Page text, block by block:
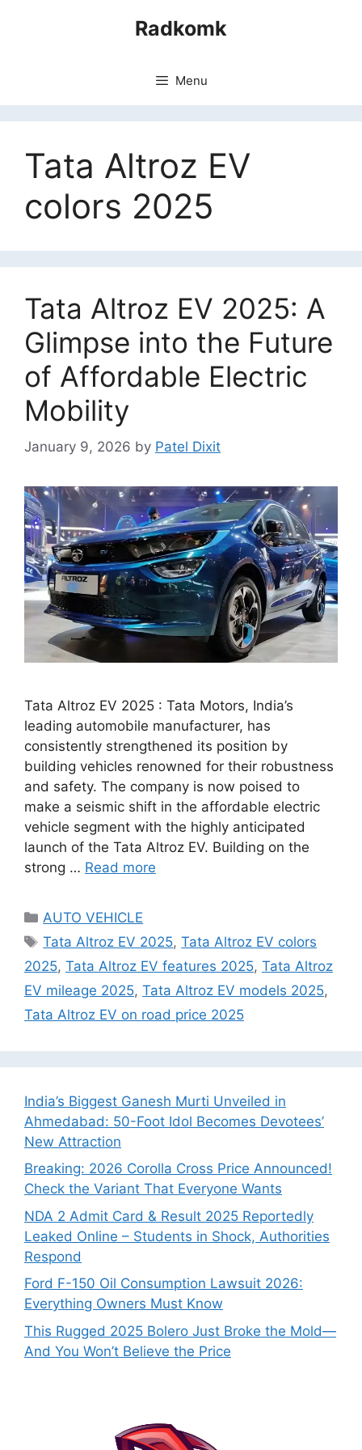
Radkomk
Menu
Tata Altroz EV
colors 2025
Tata Altroz EV 2025: A
Glimpse into the Future
of Affordable Electric
Mobility
January 9, 2026 by Patel Dixit
Tata Altroz EV 2025 : Tata Motors, India’s
leading automobile manufacturer, has
consistently strengthened its position by
building vehicles renowned for their robustness
and safety. The company is now poised to
make a seismic shift in the affordable electric
vehicle segment with the highly anticipated
launch of the Tata Altroz EV. Building on the
strong … Read more
Categories
AUTO VEHICLE
Tags
Tata Altroz EV 2025,Tata Altroz EV colors
2025, Tata Altroz EV features 2025, Tata Altroz
EV mileage 2025, Tata Altroz EV models 2025,
Tata Altroz EV on road price 2025
India’s Biggest Ganesh Murti Unveiled in
Ahmedabad: 50-Foot Idol Becomes Devotees’
New Attraction
Breaking: 2026 Corolla Cross Price Announced!
Check the Variant That Everyone Wants
NDA 2 Admit Card & Result 2025 Reportedly
Leaked Online – Students in Shock, Authorities
Respond
Ford F-150 Oil Consumption Lawsuit 2026:
Everything Owners Must Know
This Rugged 2025 Bolero Just Broke the Mold—
And You Won’t Believe the Price